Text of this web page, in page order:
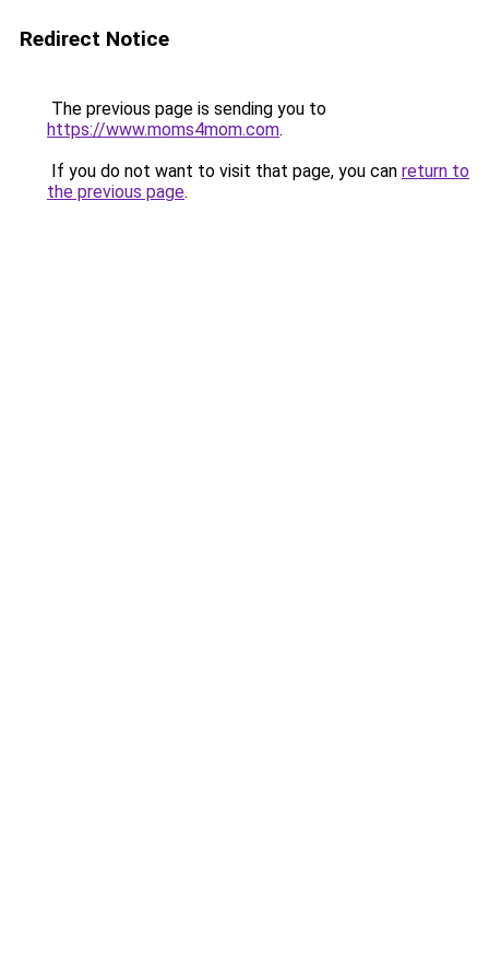
Redirect Notice
The previous page is sending you to
https://www.moms4mom.com.
If you do not want to visit that page, you can return to
the previous page.